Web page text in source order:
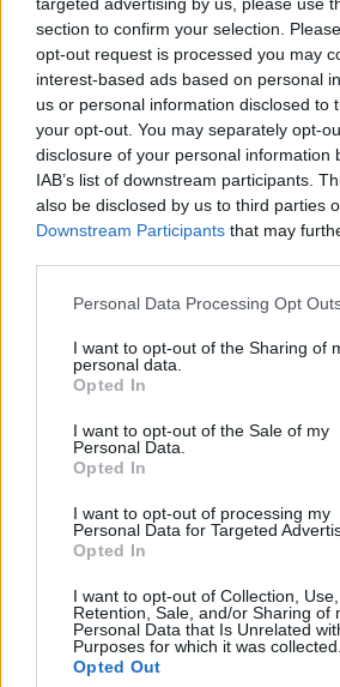
targeted advertising by us, please use
section to confirm your selection.
opt-out request is processed you may
interest-based ads based on personal
us or personal information disclosed to
your opt-out. You may separately opt-
disclosure of your personal information
IAB’s list of downstream participants.
also be disclosed by us to third parties
Downstream Participants that may
Please note that this website/app uses
not limited to your visit or usage
grant or deny consent to Google and its
use your data for below specified
consent section.
Personal Data Processing Opt
I want to opt-out of the Sharing of
personal data.
Opted In
I want to opt-out of the Sale of my
Personal Data.
Opted In
I want to opt-out of processing my
Personal Data for Targeted
Opted In
I want to opt-out of Collection, Use,
Retention, Sale, and/or Sharing of
Personal Data that Is Unrelated
Purposes for which it was collected.
Opted Out
Shield of Wings -
Jurancsik Eszter• 2022. március 03.